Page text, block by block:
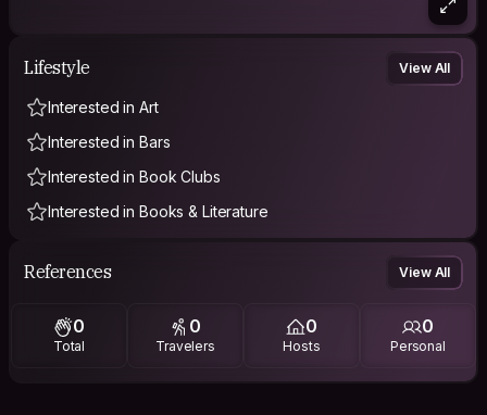
Lifestyle View All
Interested in Art
Interested in Bars
Interested in Book Clubs
Interested in Books & Literature
References View All
0
Total
0
Travelers
0
Hosts
0
Personal